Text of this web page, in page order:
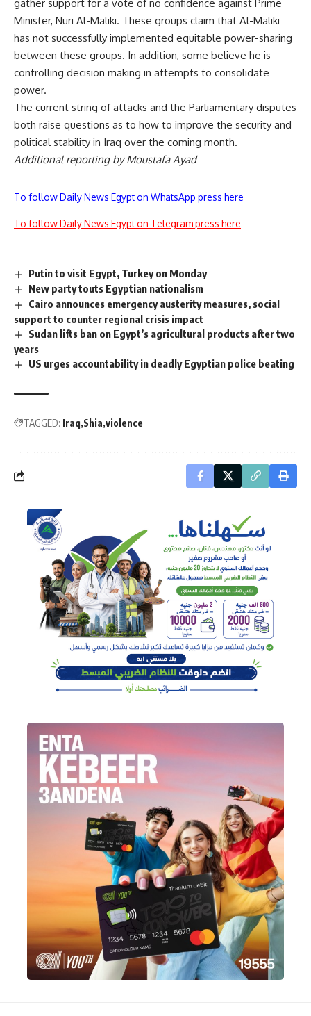
gather support for a vote of no confidence against Prime
Minister, Nuri Al-Maliki. These groups claim that Al-Maliki
has not successfully implemented equitable power-sharing
between these groups. In addition, some believe he is
controlling decision making in attempts to consolidate
power.
The current string of attacks and the Parliamentary disputes
both raise questions as to how to improve the security and
political stability in Iraq over the coming month.
Additional reporting by Moustafa Ayad
To follow Daily News Egypt on WhatsApp press here
To follow Daily News Egypt on Telegram press here
Putin to visit Egypt, Turkey on Monday
New party touts Egyptian nationalism
Cairo announces emergency austerity measures, social
support to counter regional crisis impact
Sudan lifts ban on Egypt’s agricultural products after two
years
US urges accountability in deadly Egyptian police beating
TAGGED: Iraq Shia violence